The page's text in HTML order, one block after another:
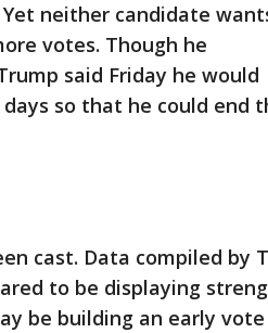
neither candidate
votes. Though he
said Friday he would
so that he could end
cast. Data compiled by
to be displaying
be building an early vote